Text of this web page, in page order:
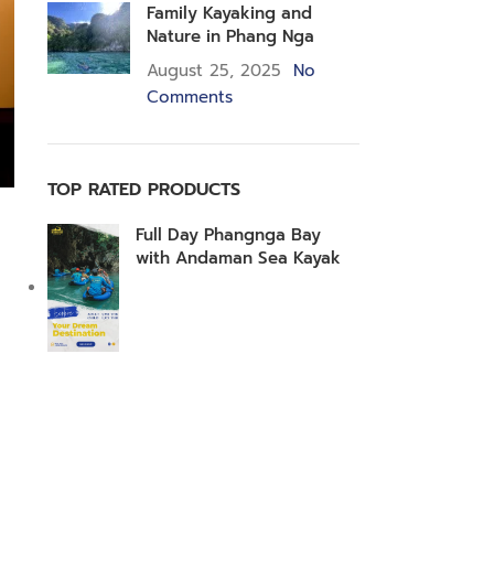
Family Kayaking and
Nature in Phang Nga
August 25, 2025 No
Comments
TOP RATED PRODUCTS
Full Day Phangnga Bay
with Andaman Sea Kayak